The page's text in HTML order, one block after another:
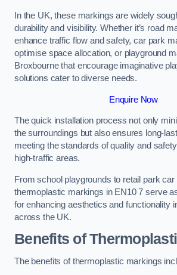
In the UK, these markings are widely
durability and visibility. Whether it’s road
enhance traffic flow and safety, car park
optimise space allocation, or playground
Broxbourne that encourage imaginative
solutions cater to diverse needs.
Enquire Now
The quick installation process not only
the surroundings but also ensures long-
meeting the standards of quality and
high-traffic areas.
From school playgrounds to retail park
thermoplastic markings in EN10 7 serve
for enhancing aesthetics and functionality
across the UK.
Benefits of
The benefits of thermoplastic markings